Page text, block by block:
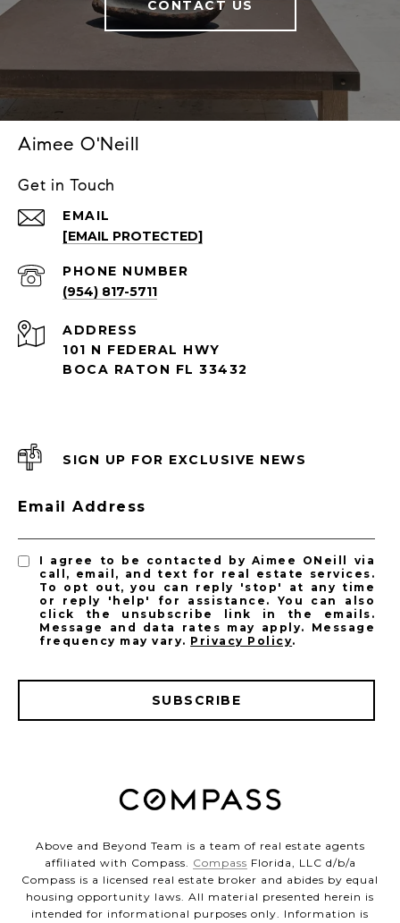
CONTACT US
Aimee O'Neill
Get in Touch
EMAIL
[EMAIL PROTECTED]
PHONE NUMBER
(954) 817-5711
ADDRESS
101 N FEDERAL HWY
BOCA RATON FL 33432
SIGN UP FOR EXCLUSIVE NEWS
Email Address
I agree to be contacted by Aimee ONeill via
call, email, and text for real estate services.
To opt out, you can reply 'stop' at any time
or reply 'help' for assistance. You can also
click the unsubscribe link in the emails.
Message and data rates may apply. Message
frequency may vary. Privacy Policy.
SUBSCRIBE
Above and Beyond Team is a team of real estate agents
affiliated with Compass. Compass Florida, LLC d/b/a
Compass is a licensed real estate broker and abides by equal
housing opportunity laws. All material presented herein is
intended for informational purposes only. Information is